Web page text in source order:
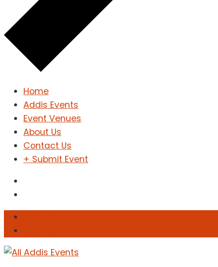
Home
Addis Events
Event Venues
About Us
Contact Us
+ Submit Event